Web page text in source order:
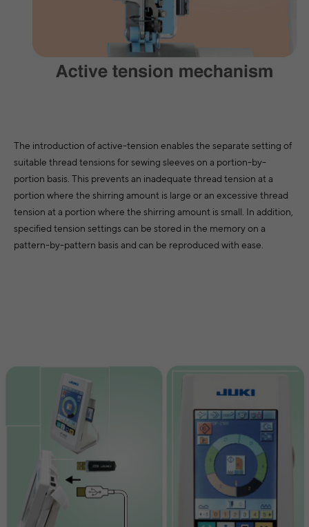
The introduction of active-tension enables the separate setting of
suitable thread tensions for sewing sleeves on a portion-by-
portion basis. This prevents an inadequate thread tension at a
portion where the shirring amount is large or an excessive thread
tension at a portion where the shirring amount is small. In addition,
specified tension settings can be stored in the memory on a
pattern-by-pattern basis and can be reproduced with ease.